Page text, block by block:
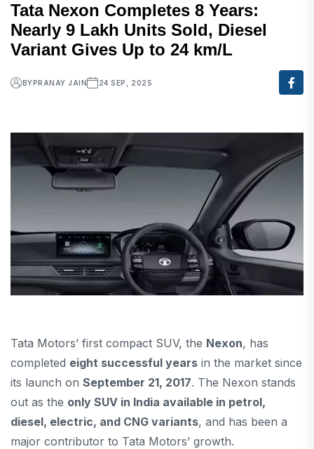
Tata Nexon Completes 8 Years:
Nearly 9 Lakh Units Sold, Diesel
Variant Gives Up to 24 km/L
BYPRANAY JAIN 24 SEP, 2025
Tata Motors’ first compact SUV, the Nexon, has
completed eight successful years in the market since
its launch on September 21, 2017. The Nexon stands
out as the only SUV in India available in petrol,
diesel, electric, and CNG variants, and has been a
major contributor to Tata Motors’ growth.